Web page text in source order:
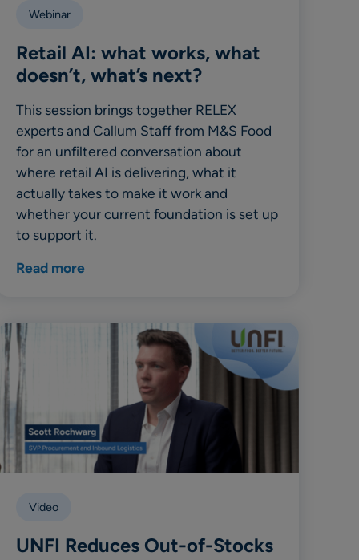
Webinar
Retail AI: what works, what
doesn’t, what’s next?
This session brings together RELEX
experts and Callum Staff from M&S Food
for an unfiltered conversation about
where retail AI is delivering, what it
actually takes to make it work and
whether your current foundation is set up
to support it.
Read more
Video
UNFI Reduces Out-of-Stocks